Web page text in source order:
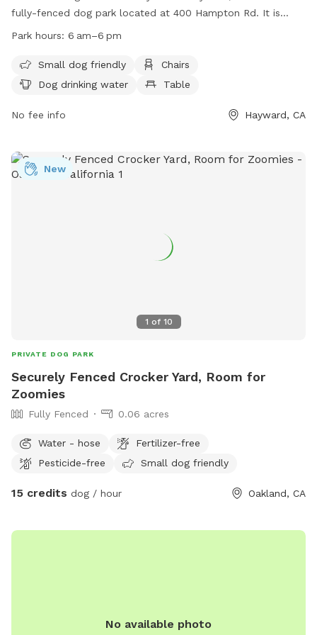
fully-fenced dog park located at 400 Hampton Rd. It is
small dog friendly and offers amenities such as chairs, dog
6 pm and can be contacted at 510-881-6700 or
info@HaywardRec.org. More information can be found on
https://www.haywardrec.org/facilities/facility/details/Old-
Park hours: 6 am–6 pm
Small dog friendly
Chairs
Dog drinking water
Table
No fee info Hayward, CA
1 of 10
New
PRIVATE DOG PARK
Securely Fenced Crocker Yard, Room for
Zoomies
Fully Fenced 0.06 acres
Water - hose
Fertilizer-free
Pesticide-free
Small dog friendly
15 credits dog / hour Oakland, CA
No available photo